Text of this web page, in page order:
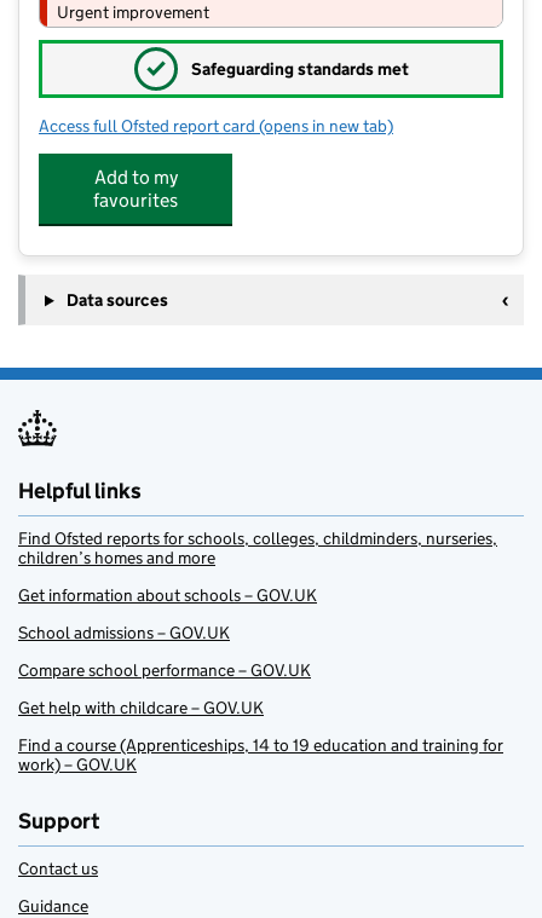
Urgent improvement
✓ Safeguarding standards met
Access full Ofsted report card for Footsteps Nursery & Forest school
(opens in new tab)
Add to my
favourites
Data sources
Helpful links
Find Ofsted reports for schools, colleges, childminders, nurseries,
children’s homes and more
Get information about schools – GOV.UK
School admissions – GOV.UK
Compare school performance – GOV.UK
Get help with childcare – GOV.UK
Find a course (Apprenticeships, 14 to 19 education and training for
work) – GOV.UK
Support
Contact us
Guidance